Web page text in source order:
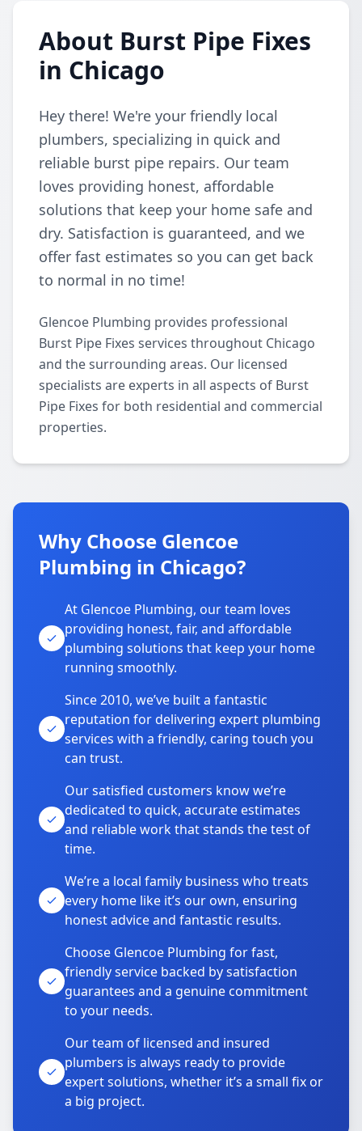
About Burst Pipe Fixes
in Chicago
Hey there! We're your friendly local
plumbers, specializing in quick and
reliable burst pipe repairs. Our team
loves providing honest, affordable
solutions that keep your home safe and
dry. Satisfaction is guaranteed, and we
offer fast estimates so you can get back
to normal in no time!
Glencoe Plumbing provides professional
Burst Pipe Fixes services throughout Chicago
and the surrounding areas. Our licensed
specialists are experts in all aspects of Burst
Pipe Fixes for both residential and commercial
properties.
Why Choose Glencoe
Plumbing in Chicago?
At Glencoe Plumbing, our team loves
providing honest, fair, and affordable
plumbing solutions that keep your home
running smoothly.
Since 2010, we’ve built a fantastic
reputation for delivering expert plumbing
services with a friendly, caring touch you
can trust.
Our satisfied customers know we’re
dedicated to quick, accurate estimates
and reliable work that stands the test of
time.
We’re a local family business who treats
every home like it’s our own, ensuring
honest advice and fantastic results.
Choose Glencoe Plumbing for fast,
friendly service backed by satisfaction
guarantees and a genuine commitment
to your needs.
Our team of licensed and insured
plumbers is always ready to provide
expert solutions, whether it’s a small fix or
a big project.